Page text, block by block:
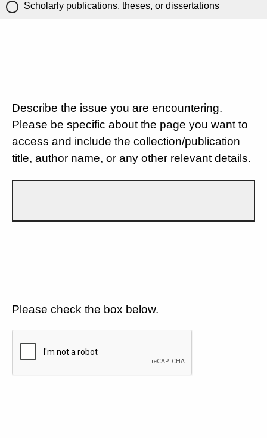
Scholarly publications, theses, or dissertations
Describe the issue you are encountering.
Please be specific about the page you want to
access and include the collection/publication
title, author name, or any other relevant details.
Please check the box below.